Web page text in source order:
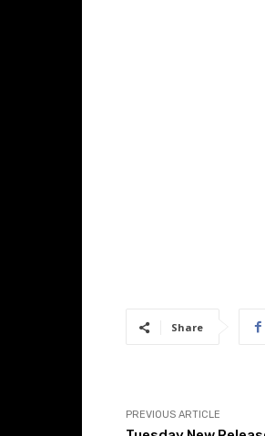
Share
PREVIOUS ARTICLE